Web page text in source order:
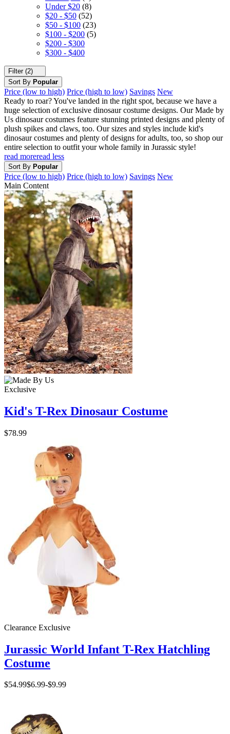
Under $20 (8)
$20 - $50 (52)
$50 - $100 (23)
$100 - $200 (5)
$200 - $300
$300 - $400
Filter (2)
Sort By Popular
Price (low to high) Price (high to low) Savings New
Ready to roar? You've landed in the right spot, because we have a
huge selection of exclusive dinosaur costume designs. Our Made by
Us dinosaur costumes feature stunning printed designs and plenty of
plush spikes and claws, too. Our sizes and styles include kid's
dinosaur costumes and plenty of designs for adults, too, so shop our
entire selection to outfit your whole family in Jurassic style!
read moreread less
Sort By Popular
Price (low to high) Price (high to low) Savings New
Main Content
Exclusive
Kid's T-Rex Dinosaur Costume
$78.99
Clearance Exclusive
Jurassic World Infant T-Rex Hatchling
Costume
$54.99$6.99-$9.99